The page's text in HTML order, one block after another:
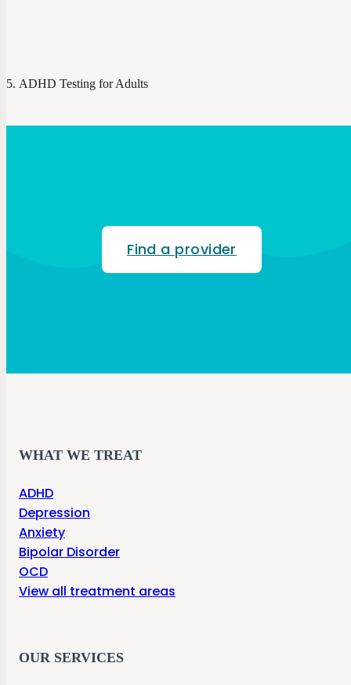
ADHD Testing for Adults
Find a provider
WHAT WE TREAT
ADHD
Depression
Anxiety
Bipolar Disorder
OCD
View all treatment areas
OUR SERVICES